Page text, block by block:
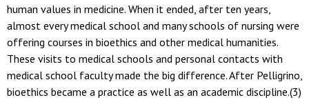
human values in medicine. When it ended, after ten years,
almost every medical school and many schools of nursing were
offering courses in bioethics and other medical humanities.
These visits to medical schools and personal contacts with
medical school faculty made the big difference. After Pelligrino,
bioethics became a practice as well as an academic discipline.(3)